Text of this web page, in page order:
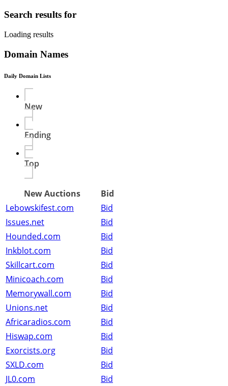
Search results for
Loading results
Domain Names
Daily Domain Lists
New
Ending
Top
New Auctions
Bid
Lebowskifest.com
Bid
Issues.net
Bid
Hounded.com
Bid
Inkblot.com
Bid
Skillcart.com
Bid
Minicoach.com
Bid
Memorywall.com
Bid
Unions.net
Bid
Africaradios.com
Bid
Hiswap.com
Bid
Exorcists.org
Bid
SXLD.com
Bid
JL0.com
Bid